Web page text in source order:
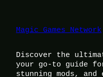
Magic Games Network
Discover the
your go-to guide
stunning mods,